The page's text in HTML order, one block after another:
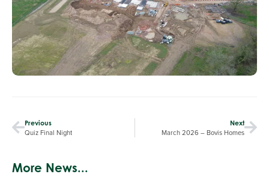
Previous
Quiz Final Night
Next
March 2026 – Bovis Homes
More News...